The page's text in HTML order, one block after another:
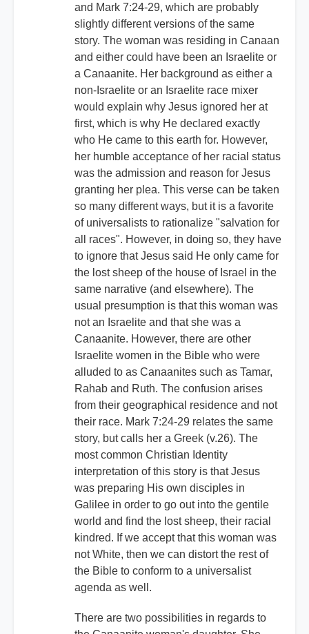
and Mark 7:24-29, which are probably
slightly different versions of the same
story. The woman was residing in Canaan
and either could have been an Israelite or
a Canaanite. Her background as either a
non-Israelite or an Israelite race mixer
would explain why Jesus ignored her at
first, which is why He declared exactly
who He came to this earth for. However,
her humble acceptance of her racial status
was the admission and reason for Jesus
granting her plea. This verse can be taken
so many different ways, but it is a favorite
of universalists to rationalize "salvation for
all races". However, in doing so, they have
to ignore that Jesus said He only came for
the lost sheep of the house of Israel in the
same narrative (and elsewhere). The
usual presumption is that this woman was
not an Israelite and that she was a
Canaanite. However, there are other
Israelite women in the Bible who were
alluded to as Canaanites such as Tamar,
Rahab and Ruth. The confusion arises
from their geographical residence and not
their race. Mark 7:24-29 relates the same
story, but calls her a Greek (v.26). The
most common Christian Identity
interpretation of this story is that Jesus
was preparing His own disciples in
Galilee in order to go out into the gentile
world and find the lost sheep, their racial
kindred. If we accept that this woman was
not White, then we can distort the rest of
the Bible to conform to a universalist
agenda as well.
There are two possibilities in regards to